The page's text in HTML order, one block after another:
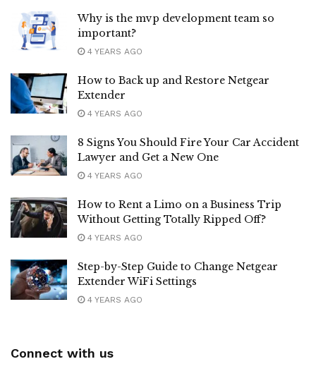
Why is the mvp development team so
important?
4 YEARS AGO
How to Back up and Restore Netgear
Extender
4 YEARS AGO
8 Signs You Should Fire Your Car Accident
Lawyer and Get a New One
4 YEARS AGO
How to Rent a Limo on a Business Trip
Without Getting Totally Ripped Off?
4 YEARS AGO
Step-by-Step Guide to Change Netgear
Extender WiFi Settings
4 YEARS AGO
Connect with us